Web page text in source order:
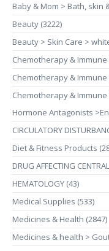
Baby & Mom > Bath, skin
Beauty (3222)
Beauty > Skin Care >
Chemotherapy & Immune
Chemotherapy & Immune
Chemotherapy &
Hormone Antagonists
CIRCULATORY
Diet & Fitness Products
DRUG AFFECTING
HEMATOLOGY (43)
Medical Supplies (533)
Medicines & Health (2847)
Medicines & health >